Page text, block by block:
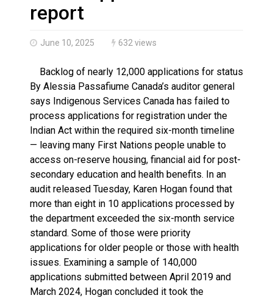
Haldimand County OPP Seek Public’s Assistance
report
June 10, 2025 632 views
Backlog of nearly 12,000 applications for status
By Alessia Passafiume Canada’s auditor general
says Indigenous Services Canada has failed to
process applications for registration under the
Indian Act within the required six-month timeline
— leaving many First Nations people unable to
access on-reserve housing, financial aid for post-
secondary education and health benefits. In an
audit released Tuesday, Karen Hogan found that
more than eight in 10 applications processed by
the department exceeded the six-month service
standard. Some of those were priority
applications for older people or those with health
issues. Examining a sample of 140,000
applications submitted between April 2019 and
March 2024, Hogan concluded it took the